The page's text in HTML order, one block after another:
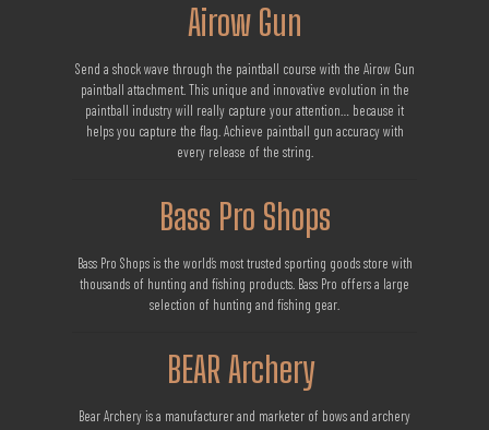
Airow Gun
Send a shock wave through the paintball course with the Airow Gun
paintball attachment. This unique and innovative evolution in the
paintball industry will really capture your attention… because it
helps you capture the flag. Achieve paintball gun accuracy with
every release of the string.
Bass Pro Shops
Bass Pro Shops is the world’s most trusted sporting goods store with
thousands of hunting and fishing products. Bass Pro offers a large
selection of hunting and fishing gear.
BEAR Archery
Bear Archery is a manufacturer and marketer of bows and archery